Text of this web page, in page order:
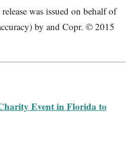
was issued on behalf of
by and Copr. © 2015
Event in Florida to